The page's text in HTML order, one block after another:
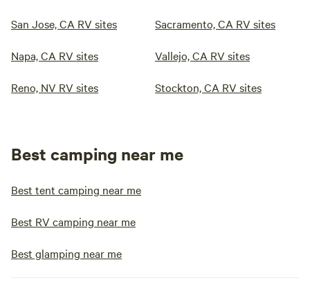
San Jose, CA RV sites Sacramento, CA RV sites
Napa, CA RV sites Vallejo, CA RV sites
Reno, NV RV sites Stockton, CA RV sites
Best camping near me
Best tent camping near me
Best RV camping near me
Best glamping near me